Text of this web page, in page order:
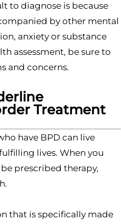
to diagnose is because
by other mental
anxiety or substance
assessment, be sure to
and concerns.
Treatment
have BPD can live
lives. When you
prescribed therapy,
that is specifically made